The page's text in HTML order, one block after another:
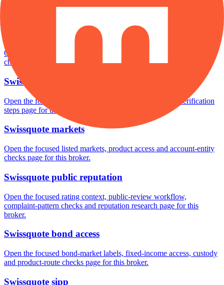
Open the focused funds-protection notes, regulator labels, editorial
Swissquote pros and cons
Open the focused documented strengths, watchouts and trade-off
checks page for this broker.
Swissquote fees
Open the focused minimum deposit, fee fields and cost-verification
steps page for this broker.
Swissquote markets
Open the focused listed markets, product access and account-entity
checks page for this broker.
Swissquote public reputation
Open the focused rating context, public-review workflow,
complaint-pattern checks and reputation research page for this
broker.
Swissquote bond access
Open the focused bond-market labels, fixed-income access, custody
and product-route checks page for this broker.
Swissquote sipp